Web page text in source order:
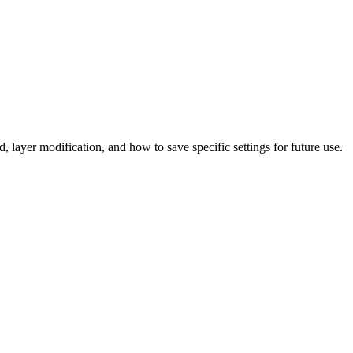
modification, and how to save specific settings for future use.